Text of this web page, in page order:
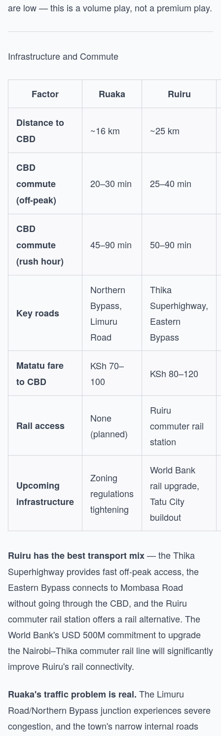
are low — this is a volume play, not a premium play.
Infrastructure and Commute
Factor Ruaka Ruiru
Distance to
CBD
~16 km ~25 km
CBD
commute
(off-peak)
20–30 min 25–40 min
CBD
commute
(rush hour)
45–90 min 50–90 min
Key roads
Northern
Bypass,
Limuru
Road
Thika
Superhighway,
Eastern
Bypass
Matatu fare
to CBD
KSh 70–
100
KSh 80–120
Rail access
None
(planned)
Ruiru
commuter rail
station
Upcoming
infrastructure
Zoning
regulations
tightening
World Bank
rail upgrade,
Tatu City
buildout
Ruiru has the best transport mix— the Thika
Superhighway provides fast off-peak access, the
Eastern Bypass connects to Mombasa Road
without going through the CBD, and the Ruiru
commuter rail station offers a rail alternative. The
World Bank's USD 500M commitment to upgrade
the Nairobi–Thika commuter rail line will significantly
improve Ruiru's rail connectivity.
Ruaka's traffic problem is real. The Limuru
Road/Northern Bypass junction experiences severe
congestion, and the town's narrow internal roads